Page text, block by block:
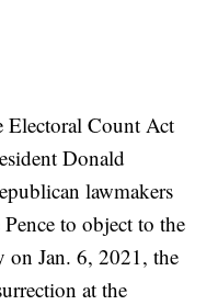
Electoral Count Act
Donald
lawmakers
to object to the
Jan. 6, 2021, the
at the